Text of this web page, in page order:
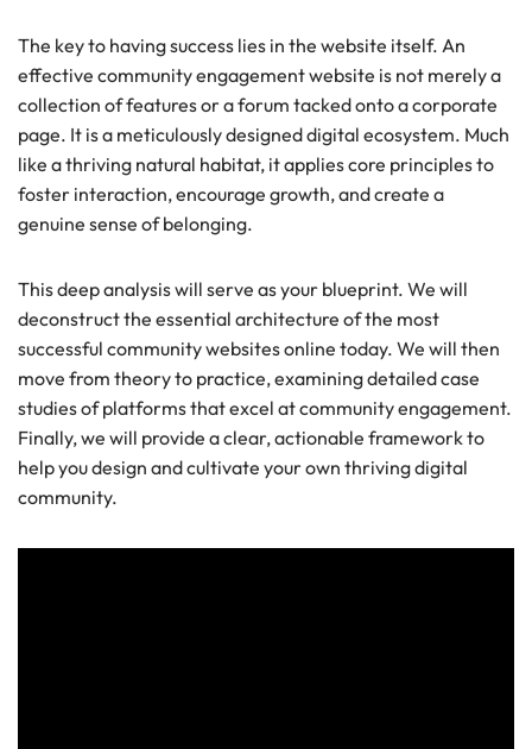
The key to having success lies in the website itself. An
effective community engagement website is not merely a
collection of features or a forum tacked onto a corporate
page. It is a meticulously designed digital ecosystem. Much
like a thriving natural habitat, it applies core principles to
foster interaction, encourage growth, and create a
genuine sense of belonging.
This deep analysis will serve as your blueprint. We will
deconstruct the essential architecture of the most
successful community websites online today. We will then
move from theory to practice, examining detailed case
studies of platforms that excel at community engagement.
Finally, we will provide a clear, actionable framework to
help you design and cultivate your own thriving digital
community.